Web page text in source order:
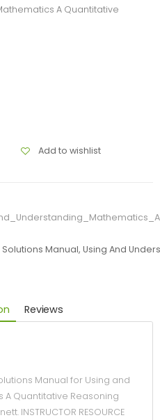
A Quantitative
Add to wishlist
Solutions Manual, Using And
Reviews
Manual for Using and
Quantitative Reasoning
INSTRUCTOR RESOURCE